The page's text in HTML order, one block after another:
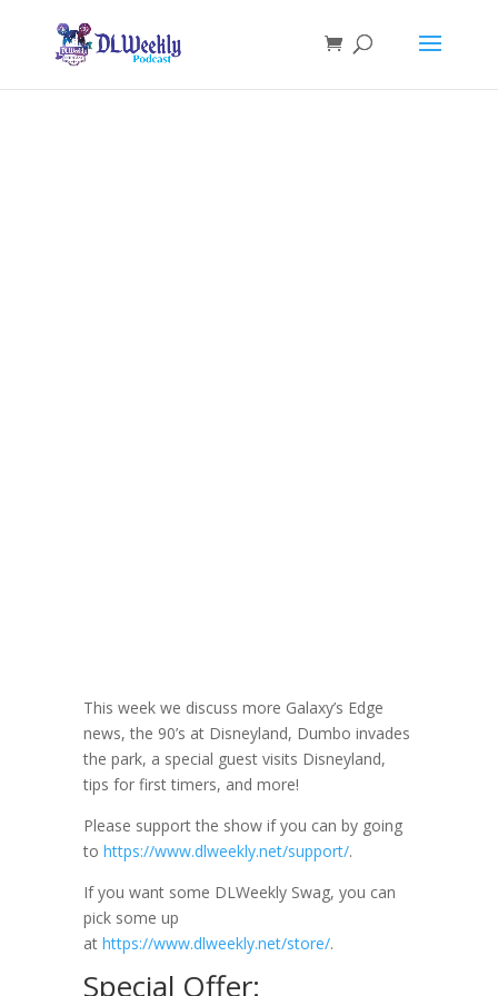
This week we discuss more Galaxy’s Edge
news, the 90’s at Disneyland, Dumbo invades
the park, a special guest visits Disneyland,
tips for first timers, and more!
Please support the show if you can by going
to https://www.dlweekly.net/support/.
If you want some DLWeekly Swag, you can
pick some up
at https://www.dlweekly.net/store/.
Special Offer: